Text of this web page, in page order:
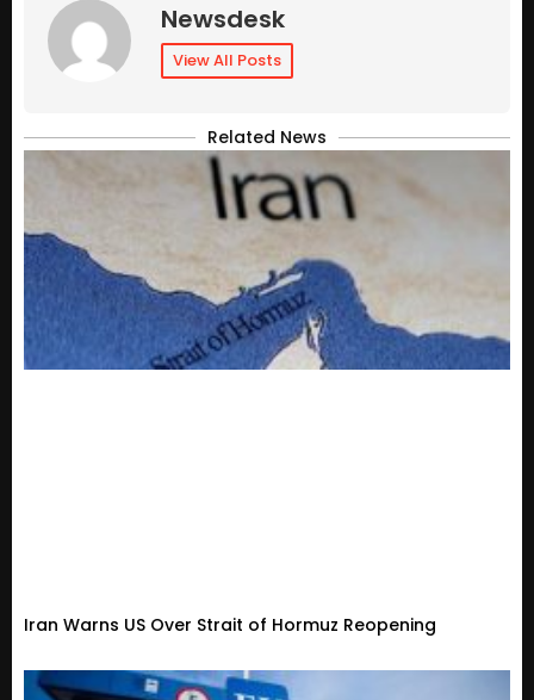
Newsdesk
View All Posts
Related News
Iran Warns US Over Strait of Hormuz Reopening